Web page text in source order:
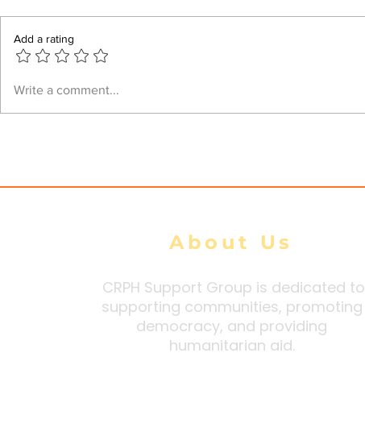
Junta airstrikes kill 39
Add a rating
Write a comment...
About Us
CRPH Support Group is dedicated to
supporting communities, promoting
democracy, and providing
humanitarian aid.